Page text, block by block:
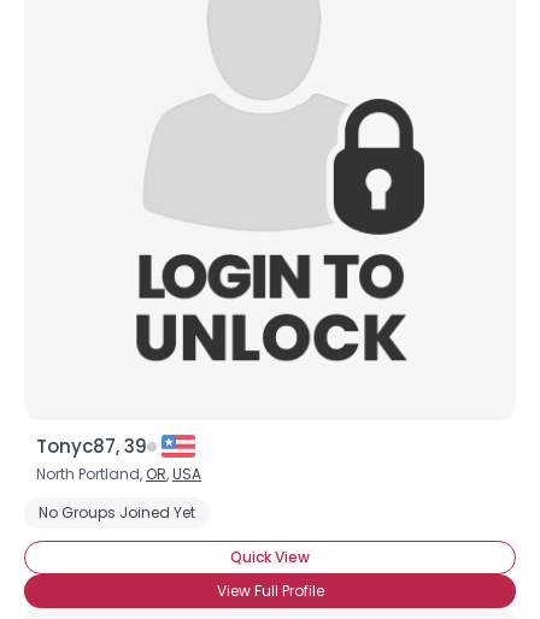
Tonyc87, 39
North Portland, OR,USA
No Groups Joined Yet
Quick View
View Full Profile